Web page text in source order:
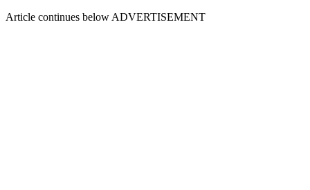
Article continues below ADVERTISEMENT